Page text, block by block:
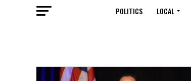
POLITICS LOCAL